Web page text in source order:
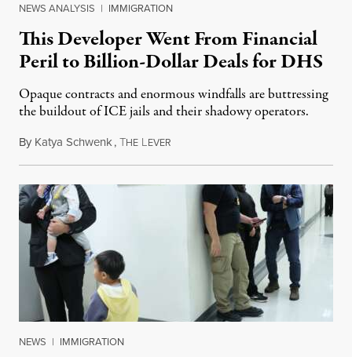
NEWS ANALYSIS | IMMIGRATION
This Developer Went From Financial
Peril to Billion-Dollar Deals for DHS
Opaque contracts and enormous windfalls are buttressing
the buildout of ICE jails and their shadowy operators.
By Katya Schwenk,THE LEVER
NEWS | IMMIGRATION